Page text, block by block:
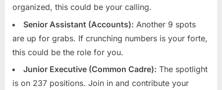
l
t
,
A
organized, this could be your calling.
Senior Assistant (Accounts): Another 9 spots
are up for grabs. If crunching numbers is your forte,
this could be the role for you.
Junior Executive (Common Cadre): The spotlight
is on 237 positions. Join in and contribute your